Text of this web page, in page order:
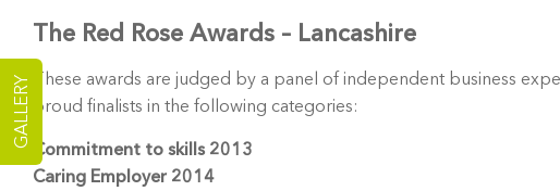
The Red Rose Awards – Lancashire
These awards are judged by a panel of independent business
proud finalists in the following categories:
Commitment to skills 2013
Caring Employer 2014
GALLERY